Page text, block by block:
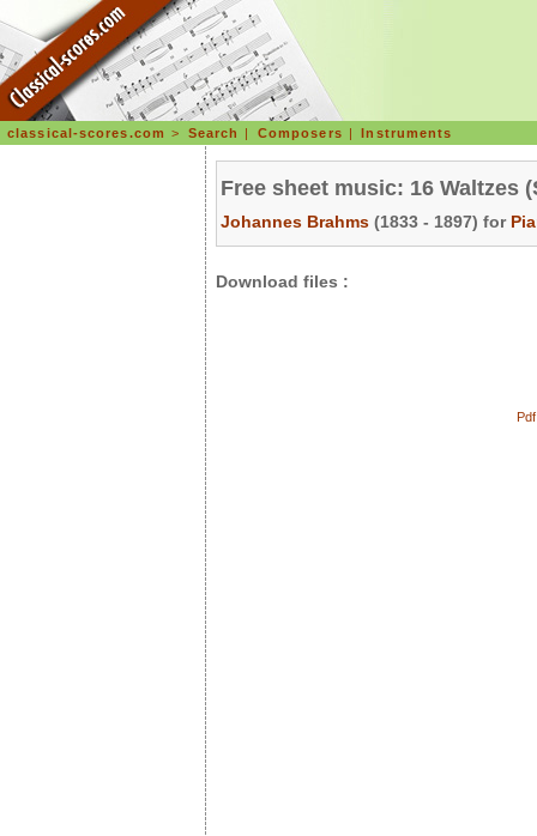
classical-scores.com > Search | Composers |Instruments
Free sheet music: 16 Waltzes
Johannes Brahms (1833 - 1897) for
Download files :